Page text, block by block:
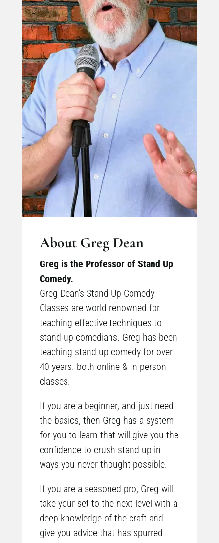
About Greg Dean
Greg is the Professor of Stand Up
Comedy.
Greg Dean’s Stand Up Comedy
Classes are world renowned for
teaching effective techniques to
stand up comedians. Greg has been
teaching stand up comedy for over
40 years. both online & In-person
classes.
If you are a beginner, and just need
the basics, then Greg has a system
for you to learn that will give you the
confidence to crush stand-up in
ways you never thought possible.
If you are a seasoned pro, Greg will
take your set to the next level with a
deep knowledge of the craft and
give you advice that has spurred